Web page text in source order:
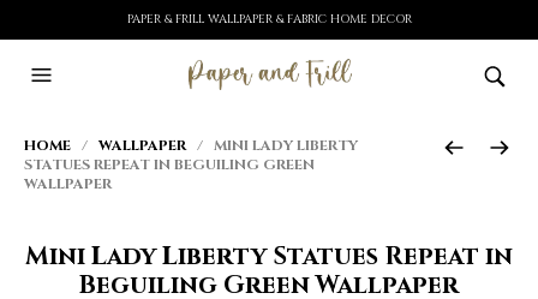
PAPER & FRILL WALLPAPER & FABRIC HOME DECOR
HOME / WALLPAPER/ MINI LADY LIBERTY
STATUES REPEAT IN BEGUILING GREEN
WALLPAPER
Mini Lady Liberty Statues Repeat in
Beguiling Green Wallpaper